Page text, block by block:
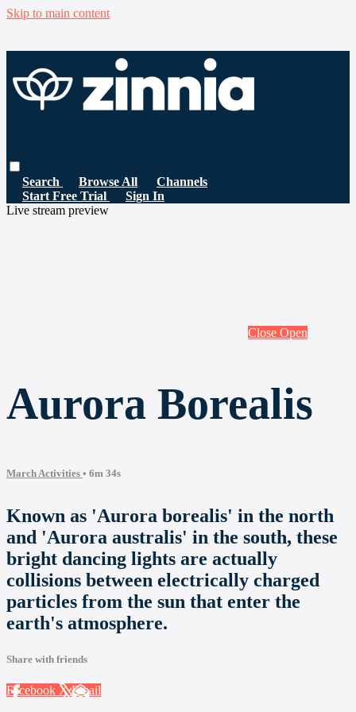
Skip to main content
Search Browse All
Channels
Start Free Trial
Sign In
Live stream preview
Close Open
Aurora Borealis
March Activities • 6m 34s
Known as 'Aurora borealis' in the north
and 'Aurora australis' in the south, these
bright dancing lights are actually
collisions between electrically charged
particles from the sun that enter the
earth's atmosphere.
Share with friends
Facebook XEmail